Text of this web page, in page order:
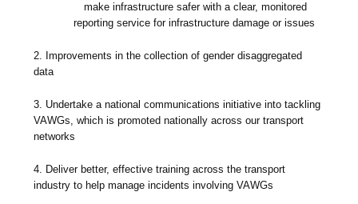
make infrastructure safer with a clear, monitored
reporting service for infrastructure damage or issues
2. Improvements in the collection of gender disaggregated
data
3. Undertake a national communications initiative into tackling
VAWGs, which is promoted nationally across our transport
networks
4. Deliver better, effective training across the transport
industry to help manage incidents involving VAWGs